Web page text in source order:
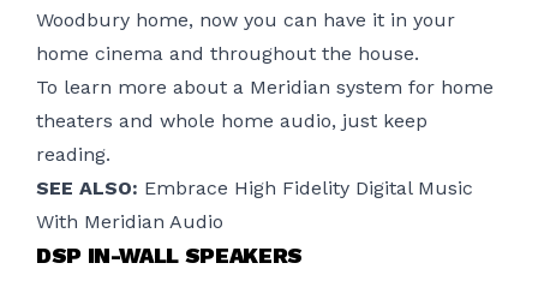
Woodbury home, now you can have it in your
home cinema and throughout the house.
To learn more about a Meridian system for home
theaters and whole home audio, just keep
reading.
SEE ALSO: Embrace High Fidelity Digital Music
With Meridian Audio
DSP IN-WALL SPEAKERS